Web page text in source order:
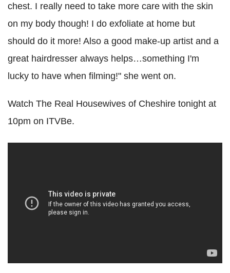
chest. I really need to take more care with the skin
on my body though! I do exfoliate at home but
should do it more! Also a good make-up artist and a
great hairdresser always helps…something I'm
lucky to have when filming!" she went on.
Watch The Real Housewives of Cheshire tonight at
10pm on ITVBe.